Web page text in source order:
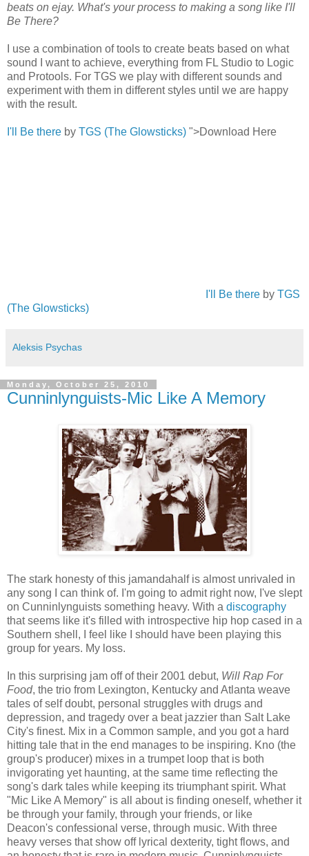
beats on ejay. What's your process to making a song like I'll
Be There?
I use a combination of tools to create beats based on what
sound I want to achieve, everything from FL Studio to Logic
and Protools. For TGS we play with different sounds and
experiment with them in different styles until we are happy
with the result.
I'll Be there by TGS (The Glowsticks) ">Download Here
I'll Be there by TGS
(The Glowsticks)
Aleksis Psychas
Monday, October 25, 2010
Cunninlynguists-Mic Like A Memory
The stark honesty of this jamandahalf is almost unrivaled in
any song I can think of. I'm going to admit right now, I've slept
on Cunninlynguists something heavy. With a discography
that seems like it's filled with introspective hip hop cased in a
Southern shell, I feel like I should have been playing this
group for years. My loss.
In this surprising jam off of their 2001 debut, Will Rap For
Food, the trio from Lexington, Kentucky and Atlanta weave
tales of self doubt, personal struggles with drugs and
depression, and tragedy over a beat jazzier than Salt Lake
City's finest. Mix in a Common sample, and you got a hard
hitting tale that in the end manages to be inspiring. Kno (the
group's producer) mixes in a trumpet loop that is both
invigorating yet haunting, at the same time reflecting the
song's dark tales while keeping its triumphant spirit. What
"Mic Like A Memory" is all about is finding oneself, whether it
be through your family, through your friends, or like
Deacon's confessional verse, through music. With three
heavy verses that show off lyrical dexterity, tight flows, and